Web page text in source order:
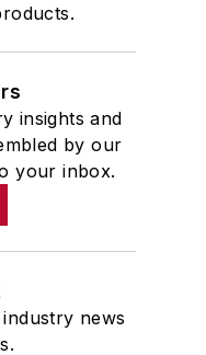
insights and
by our
your inbox.
news